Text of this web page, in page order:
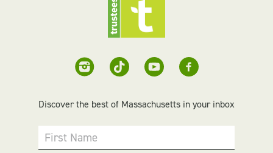
Discover the best of Massachusetts in your inbox
First Name